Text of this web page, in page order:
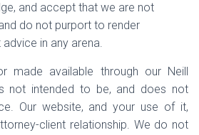
and accept that we are not
do not purport to render
in any arena.
made available through our Neill
not intended to be, and does not
Our website, and your use of it,
client relationship. We do not